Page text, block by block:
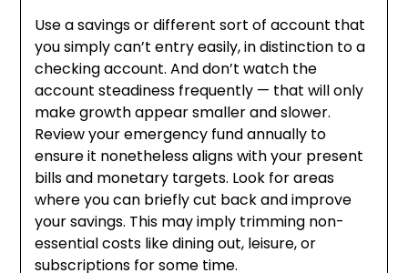
Use a savings or different sort of account that
you simply can’t entry easily, in distinction to a
checking account. And don’t watch the
account steadiness frequently — that will only
make growth appear smaller and slower.
Review your emergency fund annually to
ensure it nonetheless aligns with your present
bills and monetary targets. Look for areas
where you can briefly cut back and improve
your savings. This may imply trimming non-
essential costs like dining out, leisure, or
subscriptions for some time.